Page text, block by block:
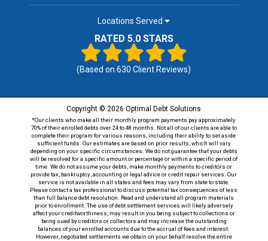
Locations Served
RATED 5.0 STARS
(Based on630 Client Reviews)
Copyright © 2026 Optimal Debt Solutions
*Our clients who make all their monthly program payments pay approximately
70% of their enrolled debts over 24 to 48 months. Not all of our clients are able to
complete their program for various reasons, including their ability to set aside
sufficient funds. Our estimates are based on prior results, which will vary
depending on your specific circumstances. We do not guarantee that your debts
will be resolved for a specific amount or percentage or within a specific period of
time. We do not assume your debts, make monthly payments to creditors or
provide tax, bankruptcy, accounting or legal advice or credit repair services. Our
service is not available in all states and fees may vary from state to state.
Please contact a tax professional to discuss potential tax consequences of less
than full balance debt resolution. Read and understand all program materials
prior to enrollment. The use of debt settlement services will likely adversely
affect your creditworthiness, may result in you being subject to collections or
being sued by creditors or collectors and may increase the outstanding
balances of your enrolled accounts due to the accrual of fees and interest.
However, negotiated settlements we obtain on your behalf resolve the entire